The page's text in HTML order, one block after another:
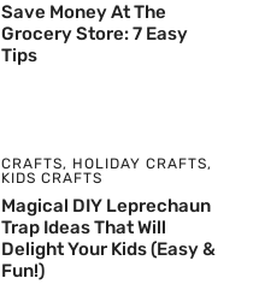
Save Money At The
Grocery Store: 7 Easy
Tips
CRAFTS, HOLIDAY CRAFTS,
KIDS CRAFTS
Magical DIY Leprechaun
Trap Ideas That Will
Delight Your Kids (Easy &
Fun!)